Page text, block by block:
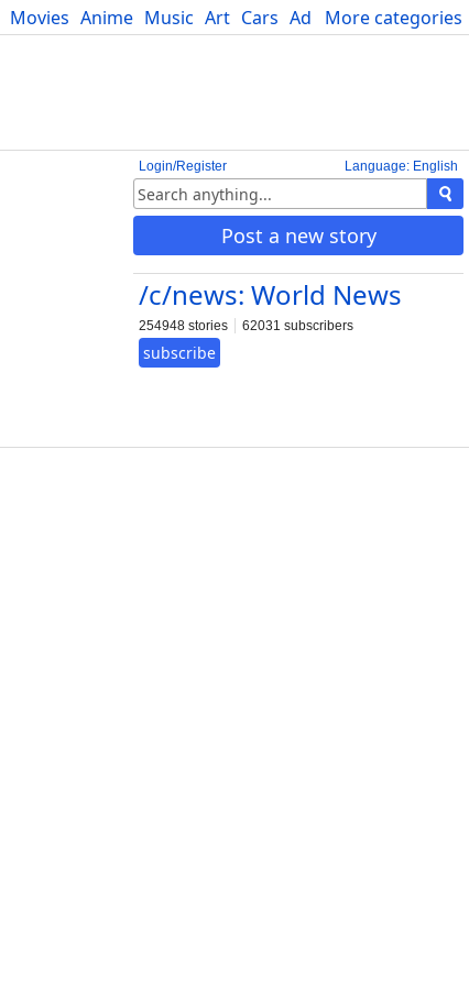
More categories
Movies Anime Music Art Cars Advice Science
Language: English
Login/Register
Post a new story
/c/news: World News
254948 stories 62031 subscribers
subscribe